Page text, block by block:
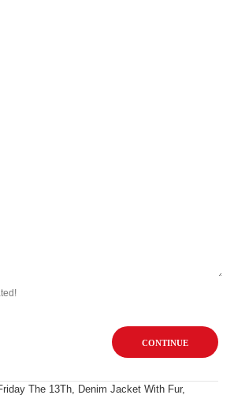
CONTINUE
The 13Th, Denim Jacket With Fur,